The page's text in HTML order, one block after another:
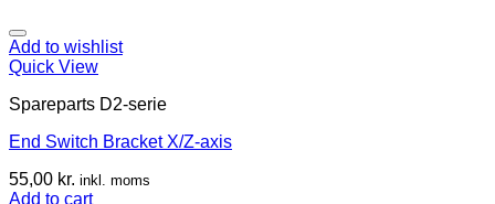
Add to wishlist
Quick View
Spareparts D2-serie
End Switch Bracket X/Z-axis
55,00 kr. inkl. moms
Add to cart